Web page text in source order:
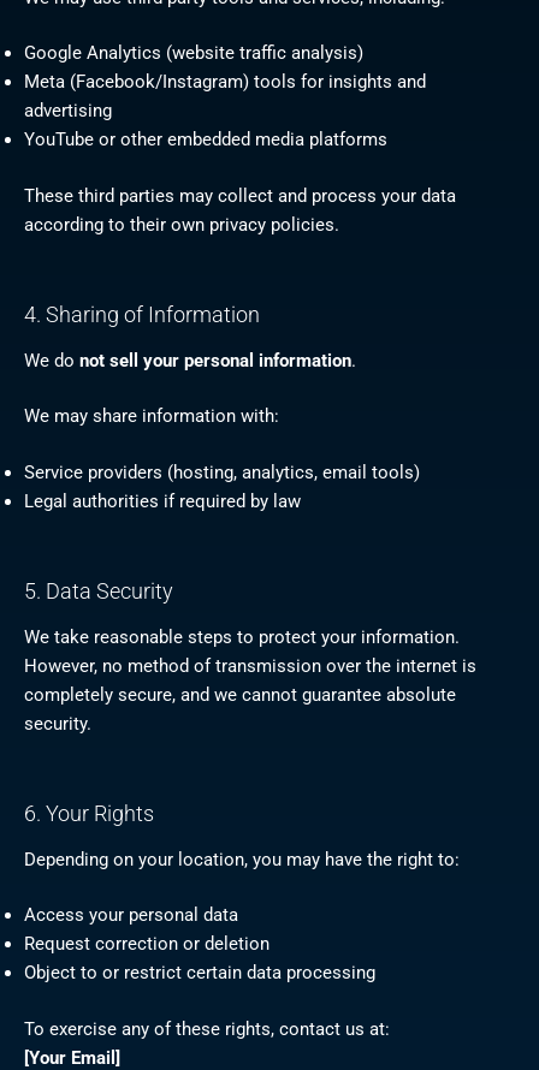
Google Analytics (website traffic analysis)
Meta (Facebook/Instagram) tools for insights and
advertising
YouTube or other embedded media platforms
These third parties may collect and process your data
according to their own privacy policies.
4. Sharing of Information
We do not sell your personal information.
We may share information with:
Service providers (hosting, analytics, email tools)
Legal authorities if required by law
5. Data Security
We take reasonable steps to protect your information.
However, no method of transmission over the internet is
completely secure, and we cannot guarantee absolute
security.
6. Your Rights
Depending on your location, you may have the right to:
Access your personal data
Request correction or deletion
Object to or restrict certain data processing
To exercise any of these rights, contact us at:
[Your Email]